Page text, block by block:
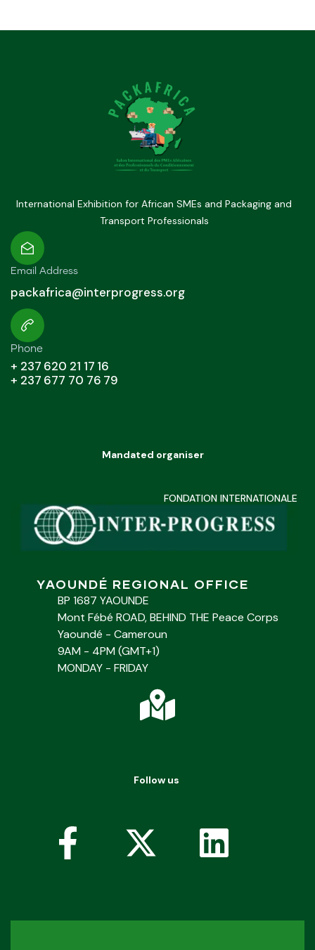
International Exhibition for African SMEs and Packaging and
Transport Professionals
Email Address
packafrica@interprogress.org
Phone
+ 237 620 21 17 16
+ 237 677 70 76 79
Mandated organiser
FONDATION INTERNATIONALE
YAOUNDÉ REGIONAL OFFICE
BP 1687 YAOUNDE
Mont Fébé ROAD, BEHIND THE Peace Corps
Yaoundé - Cameroun
9AM - 4PM (GMT+1)
MONDAY - FRIDAY
Follow us